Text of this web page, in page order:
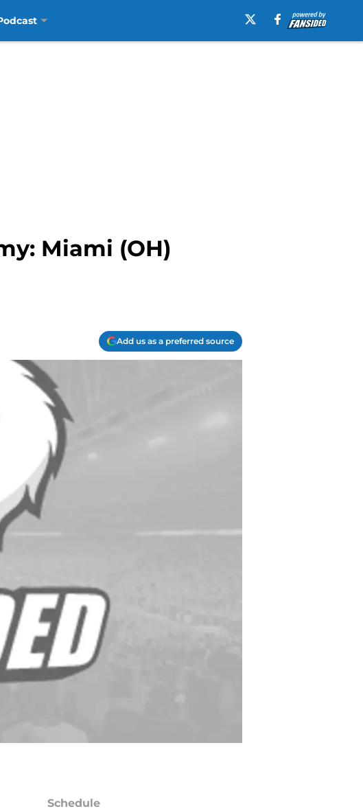
Miami (OH)
Add us as a preferred source
Schedule